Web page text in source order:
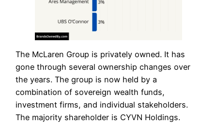
The McLaren Group is privately owned. It has
gone through several ownership changes over
the years. The group is now held by a
combination of sovereign wealth funds,
investment firms, and individual stakeholders.
The majority shareholder is CYVN Holdings.